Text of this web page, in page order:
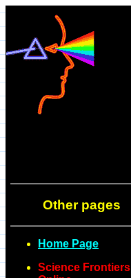
Other pages
Home Page
Science Frontiers